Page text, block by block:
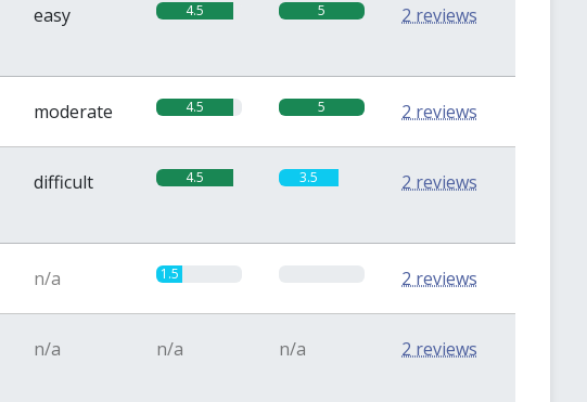
easy 4.5 5 2 reviews
moderate 4.5 5 2 reviews
difficult 4.5 3.5 2 reviews
n/a 1.5 2 reviews
n/a n/a n/a 2 reviews